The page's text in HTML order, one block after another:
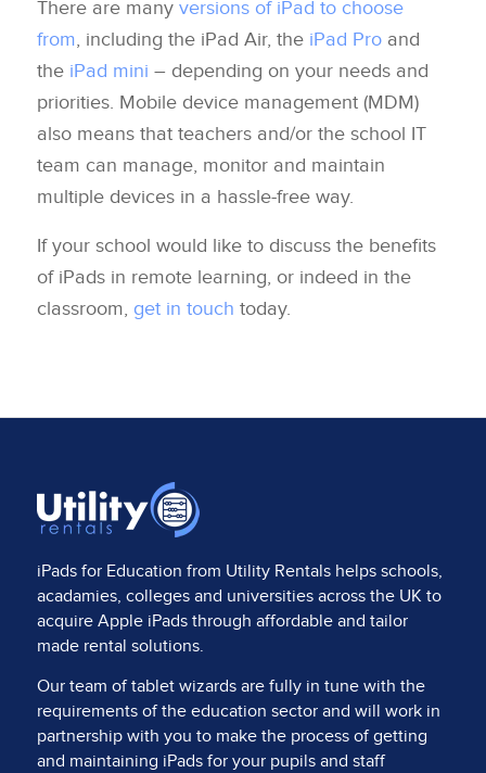
There are many versions of iPad to choose
from, including the iPad Air, the iPad Proand
the iPad mini – depending on your needs and
priorities. Mobile device management (MDM)
also means that teachers and/or the school IT
team can manage, monitor and maintain
multiple devices in a hassle-free way.
If your school would like to discuss the benefits
of iPads in remote learning, or indeed in the
classroom, get in touch today.
iPads for Education from Utility Rentalshelps schools,
acadamies, colleges and universities across the UK to
acquire Apple iPads through affordable and tailor
made rental solutions.
Our team of tablet wizards are fully in tune with the
requirements of the education sector and will work in
partnership with you to make the process of getting
and maintaining iPads for your pupils and staff